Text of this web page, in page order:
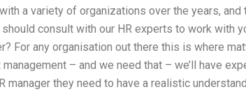
a variety of organizations over the years,
consult with our HR experts to work with
For any organisation out there this is where
– and we need that – we’ll have
manager they need to have a realistic